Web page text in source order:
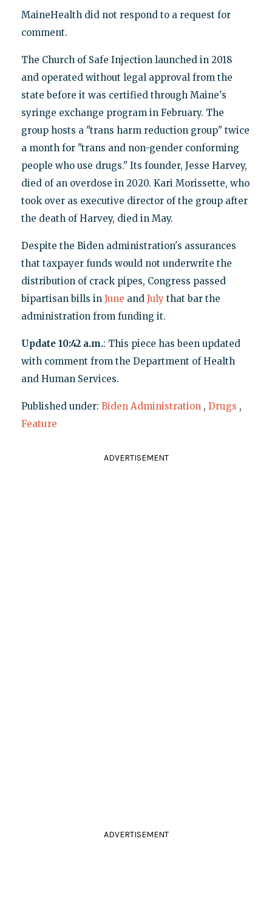
MaineHealth did not respond to a request for
comment.
The Church of Safe Injection launched in 2018
and operated without legal approval from the
state before it was certified through Maine's
syringe exchange program in February. The
group hosts a "trans harm reduction group" twice
a month for "trans and non-gender conforming
people who use drugs." Its founder, Jesse Harvey,
died of an overdose in 2020. Kari Morissette, who
took over as executive director of the group after
the death of Harvey, died in May.
Despite the Biden administration's assurances
that taxpayer funds would not underwrite the
distribution of crack pipes, Congress passed
bipartisan bills in June and Julythat bar the
administration from funding it.
Update 10:42 a.m.: This piece has been updated
with comment from the Department of Health
and Human Services.
Published under: Biden Administration , Drugs ,
Feature
ADVERTISEMENT
ADVERTISEMENT